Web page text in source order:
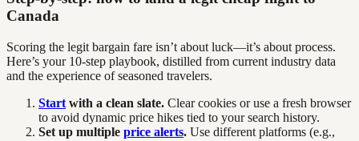
Canada
Scoring the legit bargain fare isn’t about luck—it’s about process.
Here’s your 10-step playbook, distilled from current industry data
and the experience of seasoned travelers.
Start with a clean slate. Clear cookies or use a fresh browser
to avoid dynamic price hikes tied to your search history.
Set up multiple price alerts. Use different platforms (e.g.,